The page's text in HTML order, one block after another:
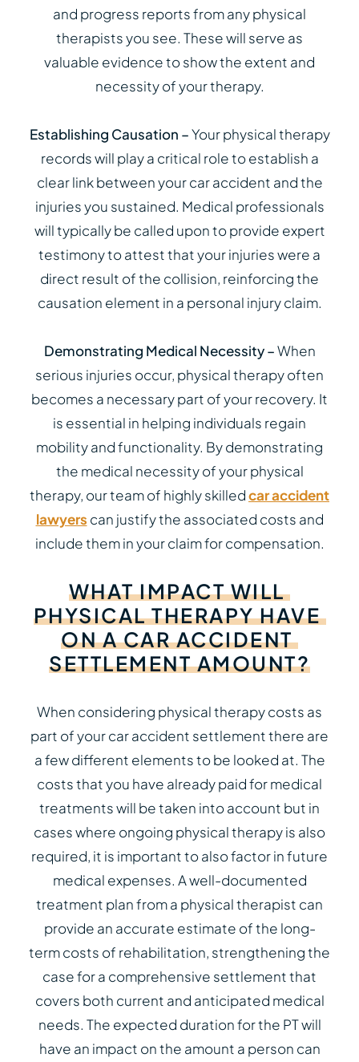
and progress reports from any physical
therapists you see. These will serve as
valuable evidence to show the extent and
necessity of your therapy.
Establishing Causation –Your physical therapy
records will play a critical role to establish a
clear link between your car accident and the
injuries you sustained. Medical professionals
will typically be called upon to provide expert
testimony to attest that your injuries were a
direct result of the collision, reinforcing the
causation element in a personal injury claim.
Demonstrating Medical Necessity –When
serious injuries occur, physical therapy often
becomes a necessary part of your recovery. It
is essential in helping individuals regain
mobility and functionality. By demonstrating
the medical necessity of your physical
therapy, our team of highly skilledcar accident
lawyers can justify the associated costs and
include them in your claim for compensation.
WHAT IMPACT WILL
PHYSICAL THERAPY HAVE
ON A CAR ACCIDENT
SETTLEMENT AMOUNT?
When considering physical therapy costs as
part of your car accident settlement there are
a few different elements to be looked at. The
costs that you have already paid for medical
treatments will be taken into account but in
cases where ongoing physical therapy is also
required, it is important to also factor in future
medical expenses. A well-documented
treatment plan from a physical therapist can
provide an accurate estimate of the long-
term costs of rehabilitation, strengthening the
case for a comprehensive settlement that
covers both current and anticipated medical
needs. The expected duration for the PT will
have an impact on the amount a person can